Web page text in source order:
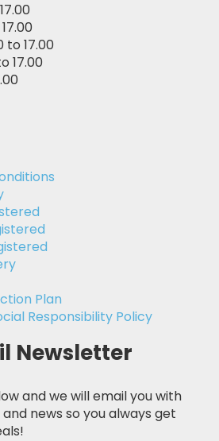
to 17.00
17.00
Plan
Responsibility Policy
Newsletter
and we will email you with
news so you always get